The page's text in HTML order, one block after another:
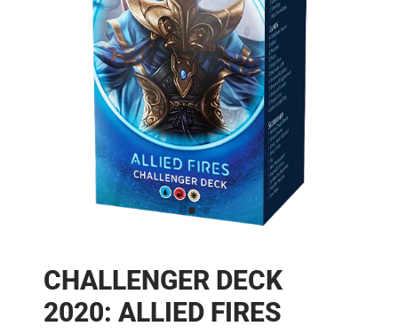
CHALLENGER DECK
2020: ALLIED FIRES